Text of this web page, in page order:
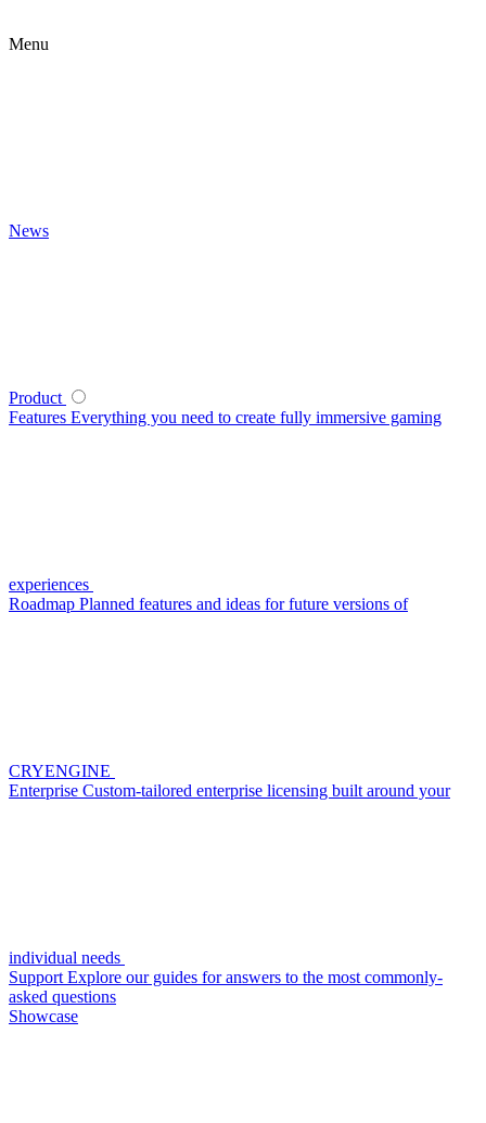
Menu
News
Product
Features Everything you need to create fully immersive gaming
experiences
Roadmap Planned features and ideas for future versions of
CRYENGINE
Enterprise Custom-tailored enterprise licensing built around your
individual needs
Support Explore our guides for answers to the most commonly-
asked questions
Showcase